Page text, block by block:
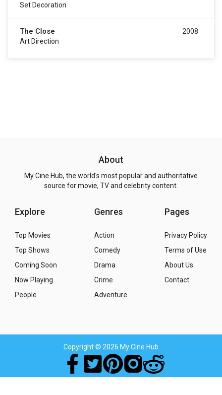
Set Decoration
The Close
Art Direction
2008
About
My Cine Hub, the world's most popular and authoritative
source for movie, TV and celebrity content.
Explore
Top Movies
Top Shows
Coming Soon
Now Playing
People
Genres
Action
Comedy
Drama
Crime
Adventure
Pages
Privacy Policy
Terms of Use
About Us
Contact
Copyright© 2026 My Cine Hub